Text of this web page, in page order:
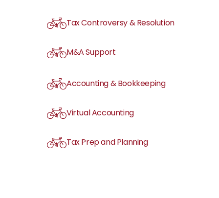
Tax Controversy & Resolution
M&A Support
Accounting & Bookkeeping
Virtual Accounting
Tax Prep and Planning